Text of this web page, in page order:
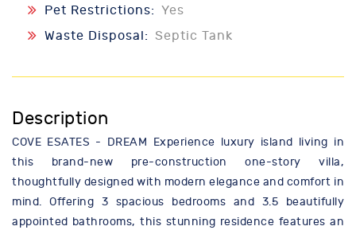
Pet Restrictions: Yes
Waste Disposal: Septic Tank
Description
COVE ESATES - DREAM Experience luxury island living in
this brand-new pre-construction one-story villa,
thoughtfully designed with modern elegance and comfort in
mind. Offering 3 spacious bedrooms and 3.5 beautifully
appointed bathrooms, this stunning residence features an